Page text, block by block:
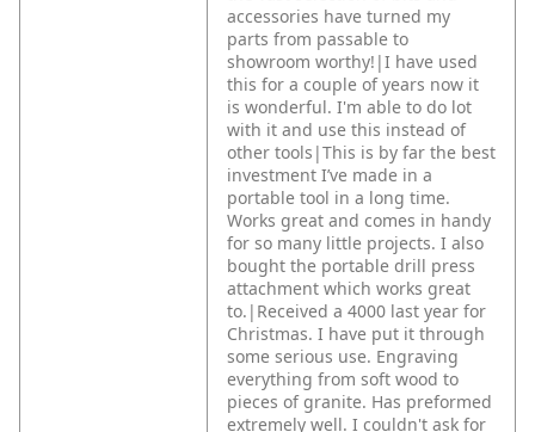
accessories have turned my
parts from passable to
showroom worthy!|I have used
this for a couple of years now it
is wonderful. I'm able to do lot
with it and use this instead of
other tools|This is by far the best
investment I’ve made in a
portable tool in a long time.
Works great and comes in handy
for so many little projects. I also
bought the portable drill press
attachment which works great
to.|Received a 4000 last year for
Christmas. I have put it through
some serious use. Engraving
everything from soft wood to
pieces of granite. Has preformed
extremely well. I couldn't ask for